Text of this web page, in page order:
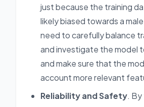
just because the training
likely biased towards a
need to carefully balance
and investigate the model
and make sure that the
account more relevant
Reliability and Safety.